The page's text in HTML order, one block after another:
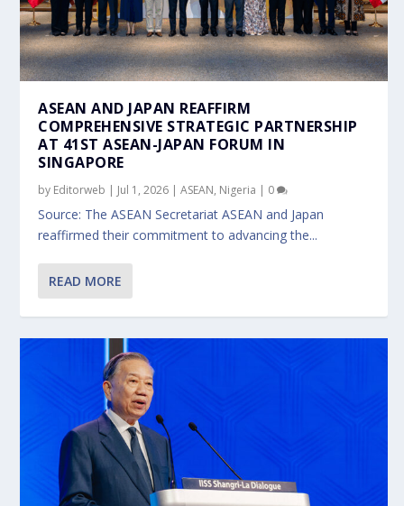
ASEAN AND JAPAN REAFFIRM
COMPREHENSIVE STRATEGIC PARTNERSHIP
AT 41ST ASEAN-JAPAN FORUM IN
SINGAPORE
by Editorweb | Jul 1, 2026 |ASEAN, Nigeria | 0
Source: The ASEAN Secretariat ASEAN and Japan
reaffirmed their commitment to advancing the...
READ MORE